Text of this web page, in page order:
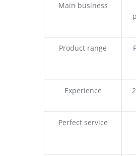
Main business
Product range
Experience
Perfect service